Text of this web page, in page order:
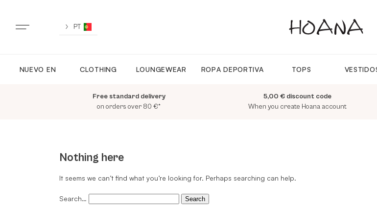
content
PT
NUEVO EN CLOTHING LOUNGEWEAR ROPA DEPORTIVA TOPS
Free standard delivery
on orders over 80 €*
5,00 € discount code
When you create Hoana account
NUEVO EN
Nothing here
It seems we can’t find what you’re looking for. Perhaps searching can help.
Search…